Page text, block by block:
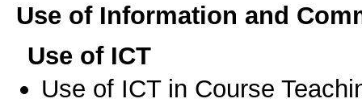
Use of Information and
Use of ICT
Use of ICT in Course